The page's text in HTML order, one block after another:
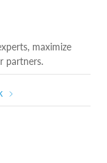
maximize
partners.